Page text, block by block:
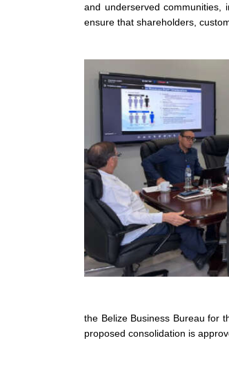
and underserved communities,
ensure that shareholders,
the Belize Business Bureau for
proposed consolidation is